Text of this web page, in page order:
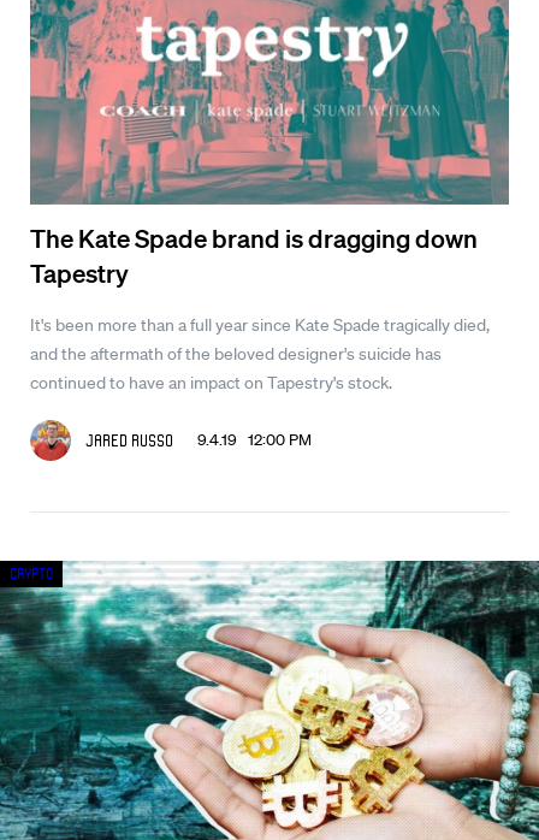
The Kate Spade brand is dragging down
Tapestry
It's been more than a full year since Kate Spade tragically died,
and the aftermath of the beloved designer's suicide has
continued to have an impact on Tapestry's stock.
Jared Russo 9.4.19 12:00 PM
Crypto